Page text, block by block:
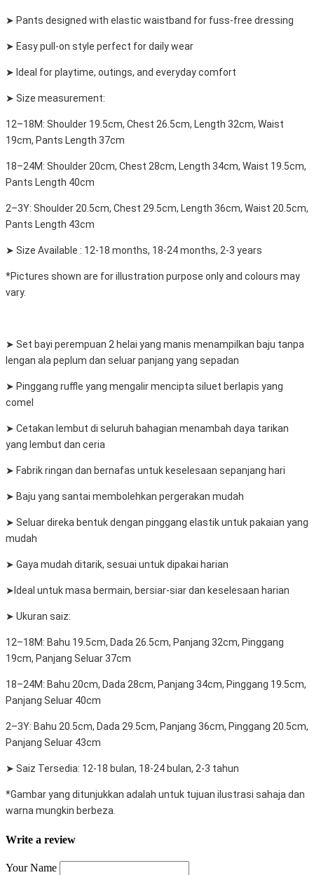
➤ Pants designed with elastic waistband for fuss-free dressing
➤ Easy pull-on style perfect for daily wear
➤ Ideal for playtime, outings, and everyday comfort
➤ Size measurement:
12–18M: Shoulder 19.5cm, Chest 26.5cm, Length 32cm, Waist
19cm, Pants Length 37cm
18–24M: Shoulder 20cm, Chest 28cm, Length 34cm, Waist 19.5cm,
Pants Length 40cm
2–3Y: Shoulder 20.5cm, Chest 29.5cm, Length 36cm, Waist 20.5cm,
Pants Length 43cm
➤ Size Available : 12-18 months, 18-24 months, 2-3 years
*Pictures shown are for illustration purpose only and colours may
vary.
➤ Set bayi perempuan 2 helai yang manis menampilkan baju tanpa
lengan ala peplum dan seluar panjang yang sepadan
➤ Pinggang ruffle yang mengalir mencipta siluet berlapis yang
comel
➤ Cetakan lembut di seluruh bahagian menambah daya tarikan
yang lembut dan ceria
➤ Fabrik ringan dan bernafas untuk keselesaan sepanjang hari
➤ Baju yang santai membolehkan pergerakan mudah
➤ Seluar direka bentuk dengan pinggang elastik untuk pakaian yang
mudah
➤ Gaya mudah ditarik, sesuai untuk dipakai harian
➤Ideal untuk masa bermain, bersiar-siar dan keselesaan harian
➤ Ukuran saiz:
12–18M: Bahu 19.5cm, Dada 26.5cm, Panjang 32cm, Pinggang
19cm, Panjang Seluar 37cm
18–24M: Bahu 20cm, Dada 28cm, Panjang 34cm, Pinggang 19.5cm,
Panjang Seluar 40cm
2–3Y: Bahu 20.5cm, Dada 29.5cm, Panjang 36cm, Pinggang 20.5cm,
Panjang Seluar 43cm
➤ Saiz Tersedia: 12-18 bulan, 18-24 bulan, 2-3 tahun
*Gambar yang ditunjukkan adalah untuk tujuan ilustrasi sahaja dan
warna mungkin berbeza.
Write a review
Your Name